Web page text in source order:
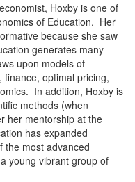
Hoxby is one of
of Education. Her
because she saw
generates many
upon models of
optimal pricing,
In addition, Hoxby is
methods (when
her mentorship at the
has expanded
the most advanced
young vibrant group of